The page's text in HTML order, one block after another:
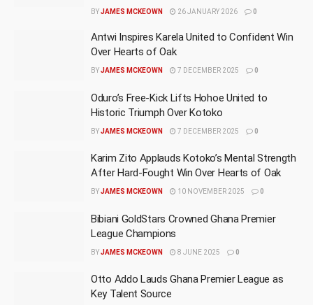
BYJAMES MCKEOWN 26 JANUARY 2026 0
Antwi Inspires Karela United to Confident Win
Over Hearts of Oak
BYJAMES MCKEOWN 7 DECEMBER 2025 0
Oduro’s Free-Kick Lifts Hohoe United to
Historic Triumph Over Kotoko
BYJAMES MCKEOWN 7 DECEMBER 2025 0
Karim Zito Applauds Kotoko’s Mental Strength
After Hard-Fought Win Over Hearts of Oak
BYJAMES MCKEOWN 10 NOVEMBER 2025 0
Bibiani GoldStars Crowned Ghana Premier
League Champions
BYJAMES MCKEOWN 8 JUNE 2025 0
Otto Addo Lauds Ghana Premier League as
Key Talent Source